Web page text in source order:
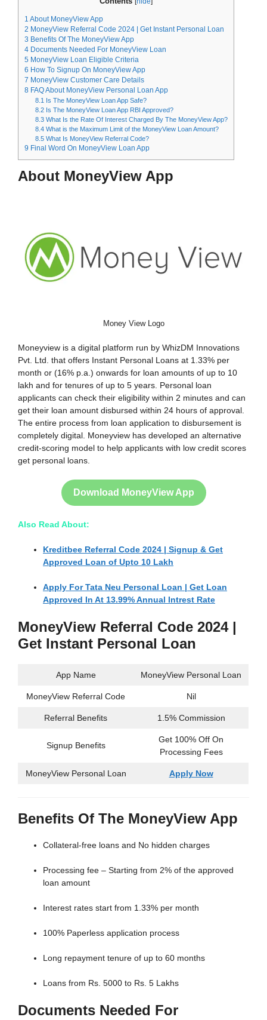
1 About MoneyView App
2 MoneyView Referral Code 2024 | Get Instant Personal Loan
3 Benefits Of The MoneyView App
4 Documents Needed For MoneyView Loan
5 MoneyView Loan Eligible Criteria
6 How To Signup On MoneyView App
7 MoneyView Customer Care Details
8 FAQ About MoneyView Personal Loan App
8.1
Is The MoneyView Loan App Safe?
8.2Is The MoneyView Loan App RBI Approved?
8.3What Is the Rate Of Interest Charged By The MoneyView App?
8.4What is the Maximum Limit of the MoneyView Loan Amount?
8.5What Is MoneyView Referral Code?
9 Final Word On MoneyView Loan App
About MoneyView App
Money View Logo
Moneyview is a digital platform run by WhizDM Innovations
Pvt. Ltd. that offers Instant Personal Loans at 1.33% per
month or (16% p.a.) onwards for loan amounts of up to 10
lakh and for tenures of up to 5 years. Personal loan
applicants can check their eligibility within 2 minutes and can
get their loan amount disbursed within 24 hours of approval.
The entire process from loan application to disbursement is
completely digital. Moneyview has developed an alternative
credit-scoring model to help applicants with low credit scores
get personal loans.
Download MoneyView App
Also Read About:
Kreditbee Referral Code 2024 | Signup & Get
Approved Loan of Upto 10 Lakh
Apply For Tata Neu Personal Loan | Get Loan
Approved In At 13.99% Annual Intrest Rate
MoneyView Referral Code 2024 |
Get Instant Personal Loan
App Name MoneyView Personal Loan
MoneyView Referral Code Nil
Referral Benefits 1.5% Commission
Signup Benefits
Get 100% Off On
Processing Fees
MoneyView Personal Loan Apply Now
Benefits Of The MoneyView App
Collateral-free loans and No hidden charges
Processing fee – Starting from 2% of the approved
loan amount
Interest rates start from 1.33% per month
100% Paperless application process
Long repayment tenure of up to 60 months
Loans from Rs. 5000 to Rs. 5 Lakhs
Documents Needed For